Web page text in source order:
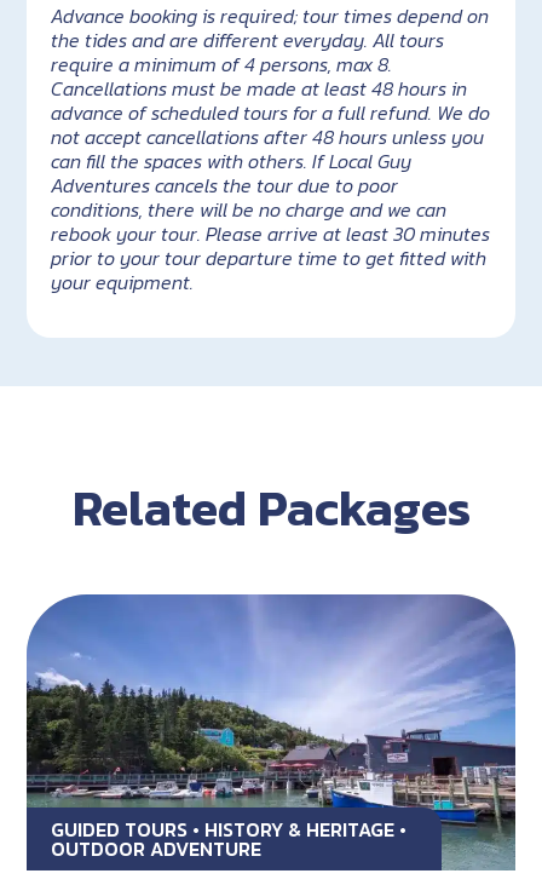
Advance booking is required; tour times depend on
the tides and are different everyday. All tours
require a minimum of 4 persons, max 8.
Cancellations must be made at least 48 hours in
advance of scheduled tours for a full refund. We do
not accept cancellations after 48 hours unless you
can fill the spaces with others. If Local Guy
Adventures cancels the tour due to poor
conditions, there will be no charge and we can
rebook your tour. Please arrive at least 30 minutes
prior to your tour departure time to get fitted with
your equipment.
Related Packages
GUIDED TOURS • HISTORY & HERITAGE •
OUTDOOR ADVENTURE